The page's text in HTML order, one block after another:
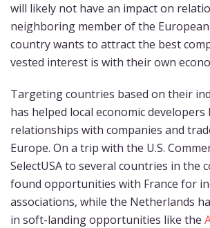
will likely not have an impact on
neighboring member of the European
country wants to attract the best
vested interest is with their own
Targeting countries based on their
has helped local economic developers
relationships with companies and
Europe. On a trip with the U.S.
SelectUSA to several countries in the
found opportunities with France for
associations, while the Netherlands
in soft-landing opportunities like the